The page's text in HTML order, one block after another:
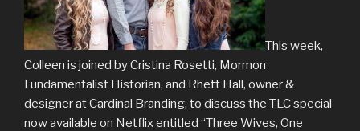
This week,
Colleen is joined by Cristina Rosetti, Mormon
Fundamentalist Historian, and Rhett Hall, owner &
designer at Cardinal Branding, to discuss the TLC special
now available on Netflix entitled “Three Wives, One